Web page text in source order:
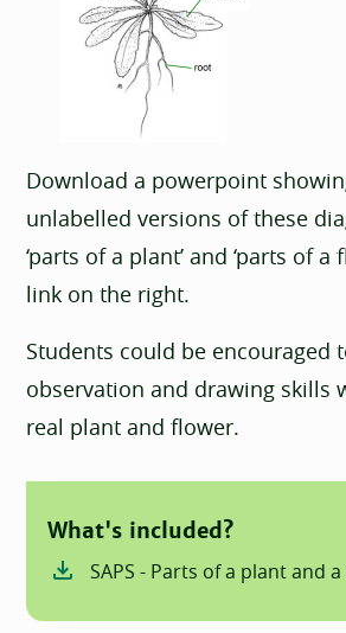
Download a powerpoint
unlabelled versions of these
‘parts of a plant’ and ‘parts of
link on the right.
Students could be encouraged
observation and drawing skills
real plant and flower.
What's included?
SAPS - Parts of a plant and